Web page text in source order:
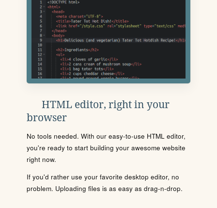
HTML editor, right in your
browser
No tools needed. With our easy-to-use HTML editor,
you're ready to start building your awesome website
right now.
If you'd rather use your favorite desktop editor, no
problem. Uploading files is as easy as drag-n-drop.